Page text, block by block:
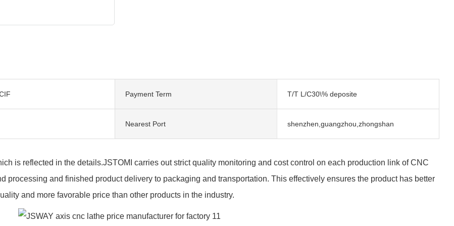
Payment Term T/T L/C30\% deposite
Nearest Port shenzhen,guangzhou,zhongshan
is reflected in the details.JSTOMI carries out strict quality monitoring and cost control on each production link of CNC
processing and finished product delivery to packaging and transportation. This effectively ensures the product has better
and more favorable price than other products in the industry.